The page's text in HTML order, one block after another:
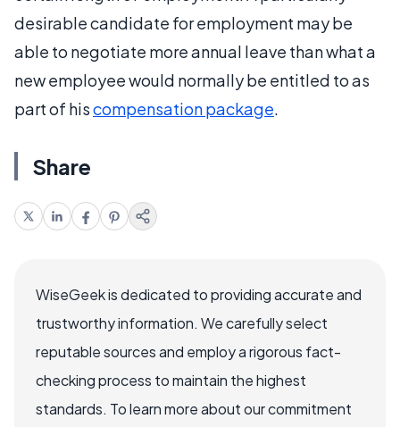
desirable candidate for employment may be
able to negotiate more annual leave than what a
new employee would normally be entitled to as
part of hiscompensation package.
Share
WiseGeek is dedicated to providing accurate and
trustworthy information. We carefully select
reputable sources and employ a rigorous fact-
checking process to maintain the highest
standards. To learn more about our commitment